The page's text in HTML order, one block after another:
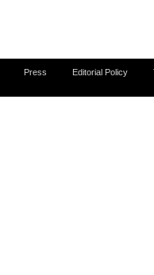
Press Editorial Policy